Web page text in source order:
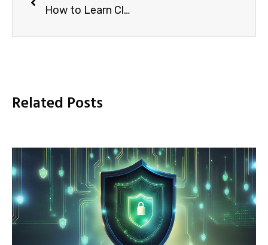
How to Learn Cloud Computing: A Definitive Guide (2024)
Related Posts